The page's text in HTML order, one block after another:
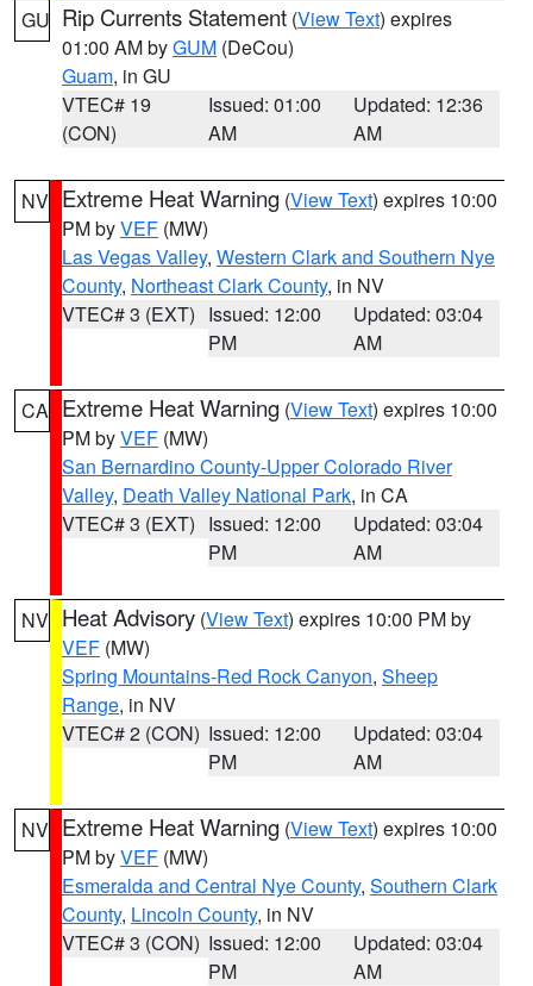
GU Rip Currents Statement (View Text) expires
01:00 AM byGUM (DeCou)
Guam, in GU
VTEC# 19
(CON)
Issued: 01:00
AM
Updated: 12:36
AM
NV Extreme Heat Warning (View Text) expires 10:00
PM byVEF (MW)
Las Vegas Valley, Western Clark and Southern Nye
County, Northeast Clark County, in NV
VTEC# 3 (EXT) Issued: 12:00
PM
Updated: 03:04
AM
CA Extreme Heat Warning (View Text) expires 10:00
PM byVEF (MW)
San Bernardino County-Upper Colorado River
Valley, Death Valley National Park, in CA
VTEC# 3 (EXT) Issued: 12:00
PM
Updated: 03:04
AM
NV Heat Advisory (View Text) expires 10:00 PM by
VEF (MW)
Spring Mountains-Red Rock Canyon, Sheep
Range, in NV
VTEC# 2 (CON) Issued: 12:00
PM
Updated: 03:04
AM
NV Extreme Heat Warning (View Text) expires 10:00
PM byVEF (MW)
Esmeralda and Central Nye County, Southern Clark
County, Lincoln County, in NV
VTEC# 3 (CON) Issued: 12:00
PM
Updated: 03:04
AM